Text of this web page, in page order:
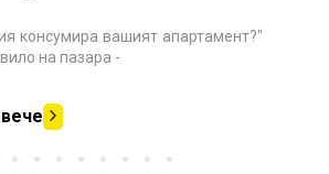
консумира вашият апартамент?"
на пазара -